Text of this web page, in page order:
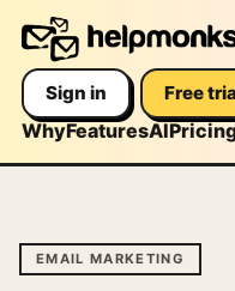
WhyFeaturesAI
Sign in Free
EMAIL MARKETING